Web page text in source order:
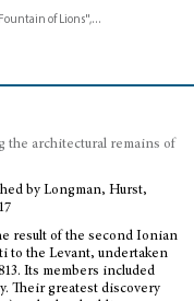
the architectural remains of
by Longman, Hurst,
result of the second Ionian
to the Levant, undertaken
Its members included
Their greatest discovery